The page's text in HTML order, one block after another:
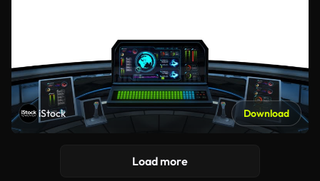
iStock Download
Load more